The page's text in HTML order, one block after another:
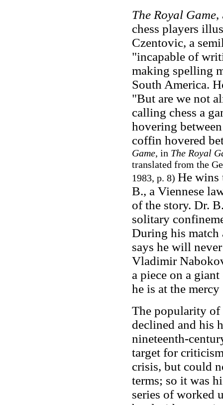
The Royal Game,
chess players
Czentovic, a
"incapable of
making spelling
South America.
"But are we not
calling chess a
hovering
coffin hovered
Game, in The Royal
translated from the
1983, p. 8) He wins
B., a Viennese
of the story. Dr.
solitary
During his match
says he will
Vladimir
a piece on a
he is at the
The popularity of
declined and his
nineteenth-
target for
crisis, but could
terms; so it was
series of worked